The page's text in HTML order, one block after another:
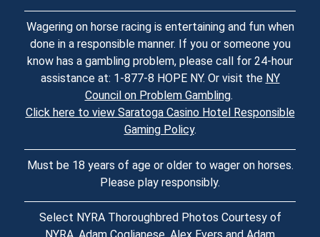
Wagering on horse racing is entertaining and fun when
done in a responsible manner. If you or someone you
know has a gambling problem, please call for 24-hour
assistance at: 1-877-8 HOPE NY. Or visit the NY
Council on Problem Gambling.
Click here to view Saratoga Casino Hotel Responsible
Gaming Policy.
Must be 18 years of age or older to wager on horses.
Please play responsibly.
Select NYRA Thoroughbred Photos Courtesy of